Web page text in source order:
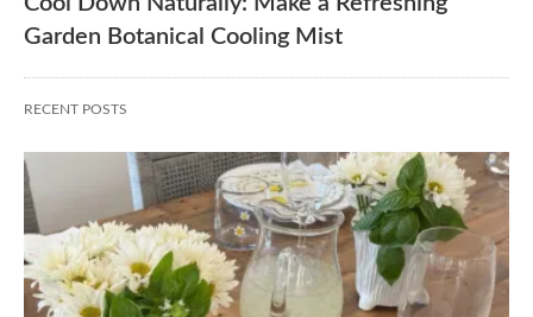
Garden Botanical Cooling Mist
RECENT POSTS